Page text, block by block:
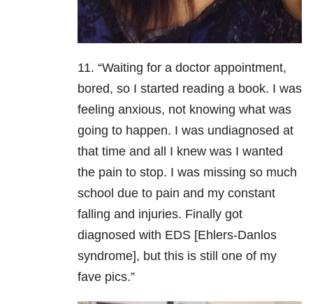
11. “Waiting for a doctor appointment,
bored, so I started reading a book. I was
feeling anxious, not knowing what was
going to happen. I was undiagnosed at
that time and all I knew was I wanted
the pain to stop. I was missing so much
school due to pain and my constant
falling and injuries. Finally got
diagnosed with EDS [Ehlers-Danlos
syndrome], but this is still one of my
fave pics.”